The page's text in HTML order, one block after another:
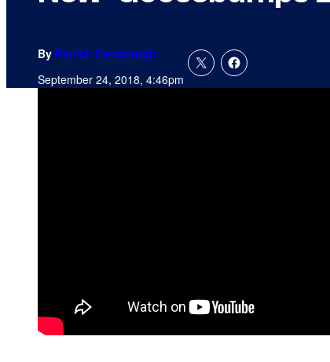
By Patrick Cavanaugh
September 24, 2018, 4:46pm